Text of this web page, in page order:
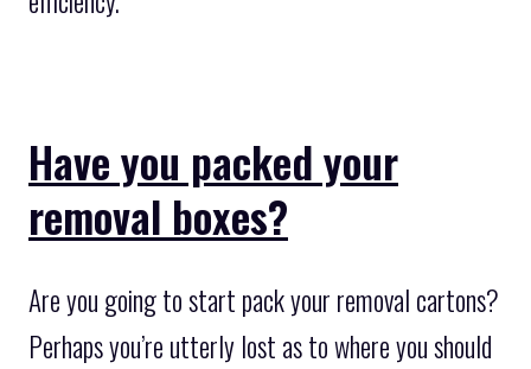
Have you packed your
removal boxes?
Are you going to start pack your removal cartons?
Perhaps you’re utterly lost as to where you should